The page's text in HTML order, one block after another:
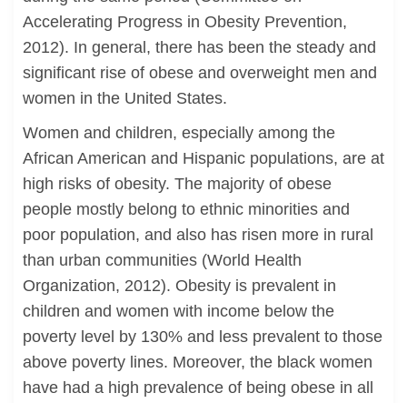
Accelerating Progress in Obesity Prevention,
2012). In general, there has been the steady and
significant rise of obese and overweight men and
women in the United States.
Women and children, especially among the
African American and Hispanic populations, are at
high risks of obesity. The majority of obese
people mostly belong to ethnic minorities and
poor population, and also has risen more in rural
than urban communities (World Health
Organization, 2012). Obesity is prevalent in
children and women with income below the
poverty level by 130% and less prevalent to those
above poverty lines. Moreover, the black women
have had a high prevalence of being obese in all